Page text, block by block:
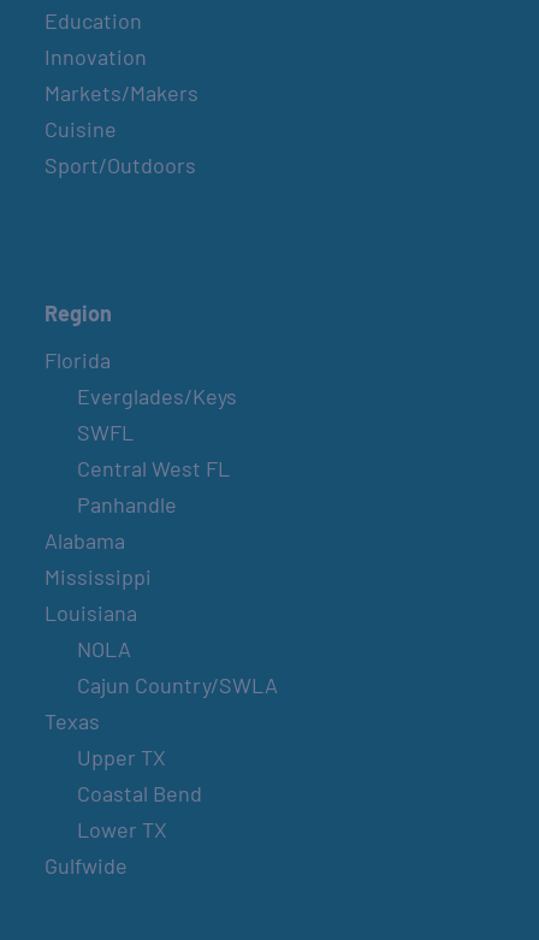
Education
Innovation
Markets/Makers
Cuisine
Sport/Outdoors
Region
Florida
Everglades/Keys
SWFL
Central West FL
Panhandle
Alabama
Mississippi
Louisiana
NOLA
Cajun Country/SWLA
Texas
Upper TX
Coastal Bend
Lower TX
Gulfwide